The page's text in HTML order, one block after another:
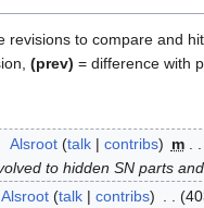
to compare and
(prev) = difference with
Alsroot talk contribs m
to hidden SN parts
Alsroot talk contribs